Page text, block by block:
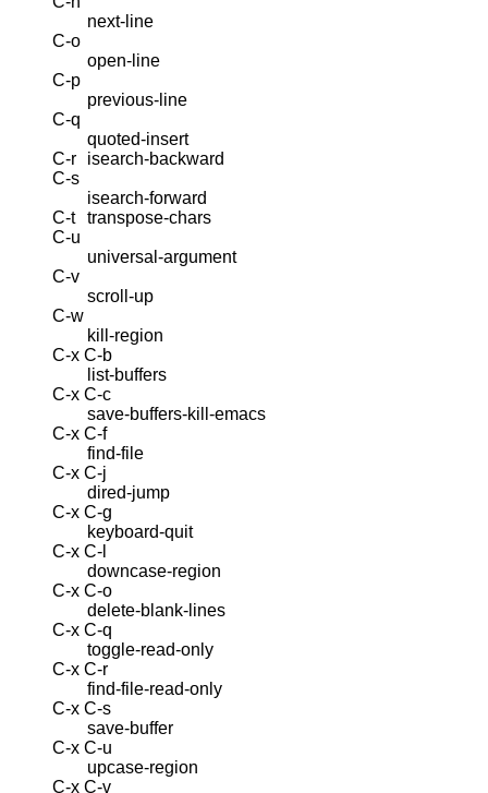
next-line
C-o
open-line
C-p
previous-line
C-q
quoted-insert
C-r
isearch-backward
C-s
isearch-forward
C-t
transpose-chars
C-u
universal-argument
C-v
scroll-up
C-w
kill-region
C-x C-b
list-buffers
C-x C-c
save-buffers-kill-emacs
C-x C-f
find-file
C-x C-j
dired-jump
C-x C-g
keyboard-quit
C-x C-l
downcase-region
C-x C-o
delete-blank-lines
C-x C-q
toggle-read-only
C-x C-r
find-file-read-only
C-x C-s
save-buffer
C-x C-u
upcase-region
C-x C-v